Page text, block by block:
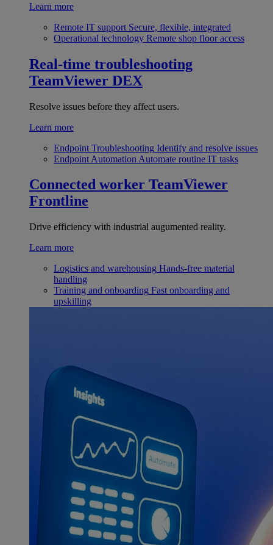
Learn more
Remote IT support Secure, flexible, integrated
Operational technology Remote shop floor access
Real-time troubleshooting
TeamViewer DEX
Resolve issues before they affect users.
Learn more
Endpoint Troubleshooting Identify and resolve issues
Endpoint Automation Automate routine IT tasks
Connected worker TeamViewer
Frontline
Drive efficiency with industrial augumented reality.
Learn more
Logistics and warehousing Hands-free material
handling
Training and onboarding Fast onboarding and
upskilling